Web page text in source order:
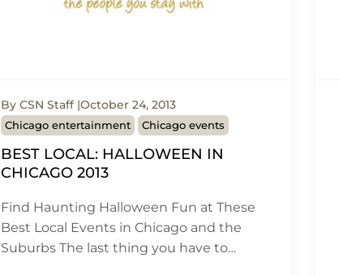
By CSN Staff October 24, 2013
Chicago entertainment Chicago events
BEST LOCAL: HALLOWEEN IN
CHICAGO 2013
Find Haunting Halloween Fun at These
Best Local Events in Chicago and the
Suburbs The last thing you have to…